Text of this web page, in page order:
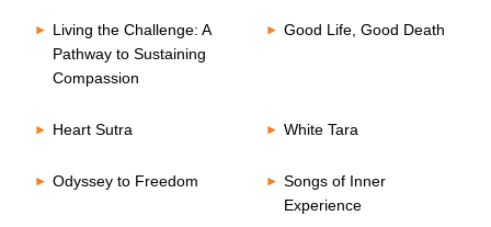
Living the Challenge: A
Pathway to Sustaining
Compassion
Good Life, Good Death
Heart Sutra White Tara
Odyssey to Freedom
Songs of Inner
Experience